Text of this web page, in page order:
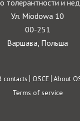
толерантности и
Ул. Miodowa 10
00-251
Варшава, Польша
contacts OSCE About
Terms of service